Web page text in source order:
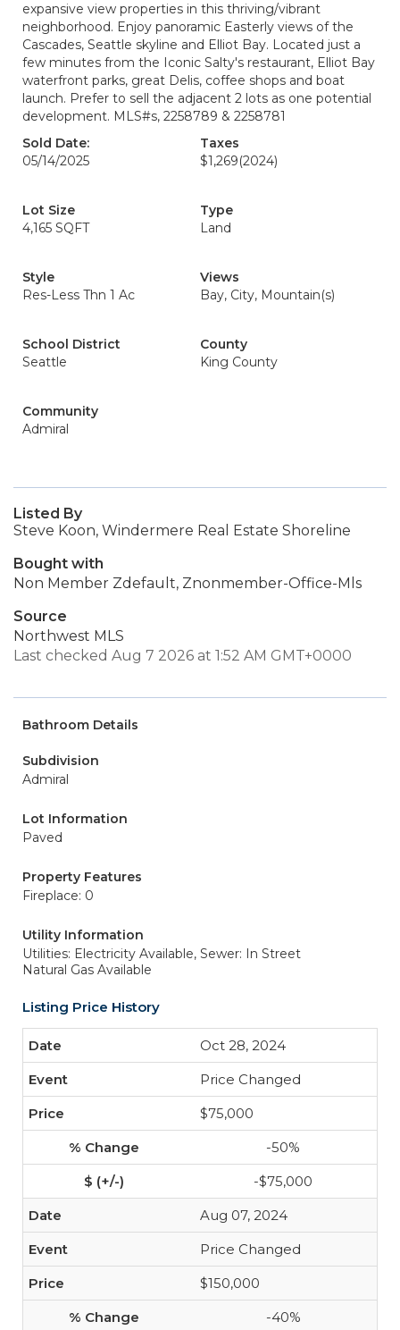
expansive view properties in this thriving/vibrant
neighborhood. Enjoy panoramic Easterly views of the
Cascades, Seattle skyline and Elliot Bay. Located just a
few minutes from the Iconic Salty's restaurant, Elliot Bay
waterfront parks, great Delis, coffee shops and boat
launch. Prefer to sell the adjacent 2 lots as one potential
development. MLS#s, 2258789 & 2258781
Sold Date:
05/14/2025
Taxes
$1,269(2024)
Lot Size
4,165 SQFT
Type
Land
Style
Res-Less Thn 1 Ac
Views
Bay, City, Mountain(s)
School District
Seattle
County
King County
Community
Admiral
Listed By
Steve Koon, Windermere Real Estate Shoreline
Bought with
Non Member Zdefault, Znonmember-Office-Mls
Source
Northwest MLS
Last checked Aug 7 2026 at 1:52 AM GMT+0000
Bathroom Details
Subdivision
Admiral
Lot Information
Paved
Property Features
Fireplace: 0
Utility Information
Utilities: Electricity Available,
Natural Gas Available
Sewer: In Street
Listing Price History
Oct 28, 2024
Price Changed
$75,000
-50%
-$75,000
Aug 07, 2024
Price Changed
$150,000
-40%